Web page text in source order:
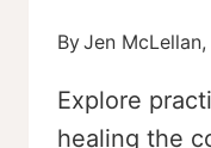
ByJen McLellan,
Explore
healing the